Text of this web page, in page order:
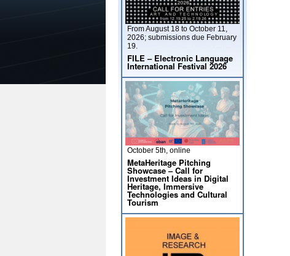
From August 18 to October 11,
2026; submissions due February
19.
FILE – Electronic Language
International Festival 2026
October 5th, online
MetaHeritage Pitching
Showcase – Call for
Investment Ideas in Digital
Heritage, Immersive
Technologies and Cultural
Tourism